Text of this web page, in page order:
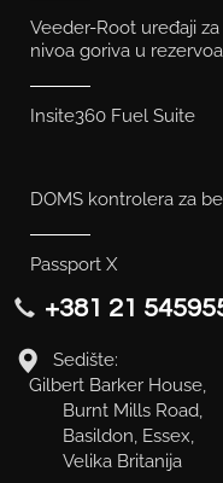
Veeder-Root uređaji
nivoa goriva u
Insite360 Fuel Suite
DOMS kontrolera za
Passport X
+381 21
Sedište:
Gilbert Barker House,
Burnt Mills Road,
Basildon, Essex,
Velika Britanija